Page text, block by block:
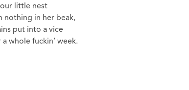
little nest
nothing in her beak,
put into a vice
whole fuckin’ week.